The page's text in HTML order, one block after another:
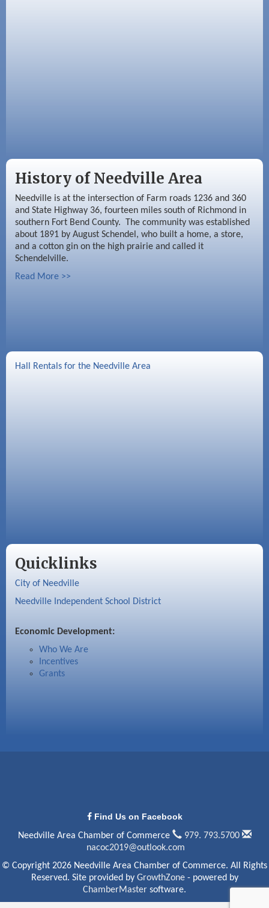
History of Needville Area
Needville is at the intersection of Farm roads 1236 and 360
and State Highway 36, fourteen miles south of Richmond in
southern Fort Bend County. The community was established
about 1891 by August Schendel, who built a home, a store,
and a cotton gin on the high prairie and called it
Schendelville.
Read More >>
Hall Rentals for the Needville Area
Quicklinks
City of Needville
Needville Independent School District
Economic Development:
Who We Are
Incentives
Grants
Find Us on Facebook
Needville Area Chamber of Commerce
979. 793.5700
nacoc2019@outlook.com
© Copyright 2026 Needville Area Chamber of Commerce. All Rights
Reserved. Site provided by GrowthZone- powered by
ChamberMaster software.